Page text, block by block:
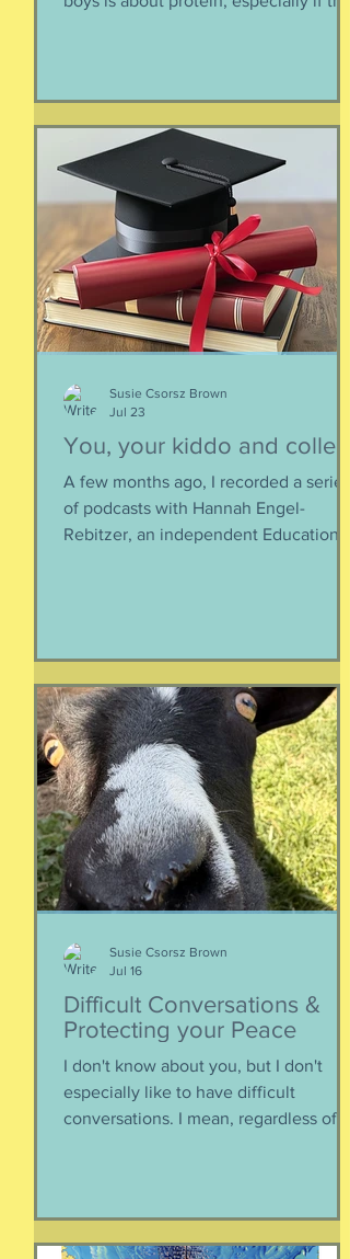
say, so of course they need protein-
supplemented everything. I argue that
if they eat a varied diet -- which they
do -- there is no need for extra protein.
It's not worth the cost, not worth the
calories, and certainly not worth the
overly-processed food intake. I can't
You, your kiddo and college
A few months ago, I recorded a series
of podcasts with Hannah Engel-
Rebitzer, an independent Educational
Foreign Service kids, but honestly, any
soon-to-apply student and parent
could benefit from listening. We talk
about money, what universities are
looking for, making a balanced list,
more. It's getting to be that time again:
Below, th
Susie Csorsz Brown
Jul 23
Difficult Conversations &
Protecting your Peace
I don't know about you, but I don't
especially like to have difficult
conversations. I mean, regardless of
speaking community-engaging social
creatures. We like to get along with
Susie Csorsz Brown
Jul 16